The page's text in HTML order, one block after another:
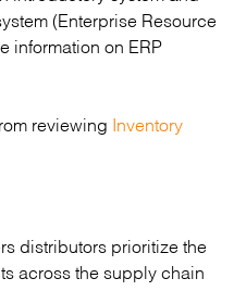
(Enterprise Resource
information on ERP
reviewing Inventory
distributors prioritize the
across the supply chain